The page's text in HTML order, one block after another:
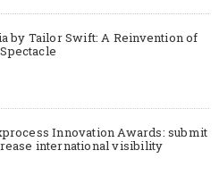
by Tailor Swift: A Reinvention of
Innovation Awards: submit
international visibility